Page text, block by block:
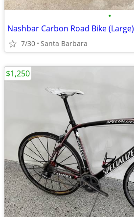
•
Nashbar Carbon Road Bike (Large)
7/30 Santa Barbara
$1,250